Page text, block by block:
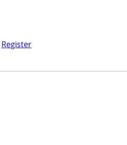
Register